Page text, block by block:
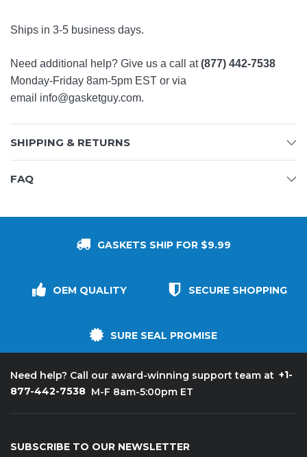
Ships in 3-5 business days.
Need additional help? Give us a call at(877) 442-7538
Monday-Friday 8am-5pm EST or via
email info@gasketguy.com.
SHIPPING & RETURNS
FAQ
GASKETS SHIP FOR $9.99
OEM QUALITY SECURE SHOPPING
SURE SEAL PROMISE
Need help? Call our award-winning support team at +1-
877-442-7538 M-F 8am-5:00pm ET
SUBSCRIBE TO OUR NEWSLETTER